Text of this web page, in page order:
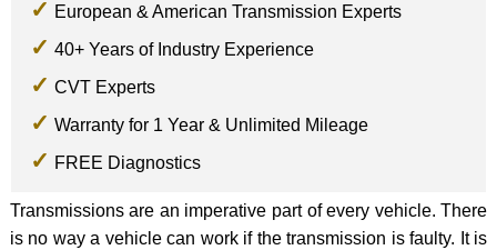
European & American Transmission Experts
40+ Years of Industry Experience
CVT Experts
Warranty for 1 Year & Unlimited Mileage
FREE Diagnostics
Transmissions are an imperative part of every vehicle. There
is no way a vehicle can work if the transmission is faulty. It is